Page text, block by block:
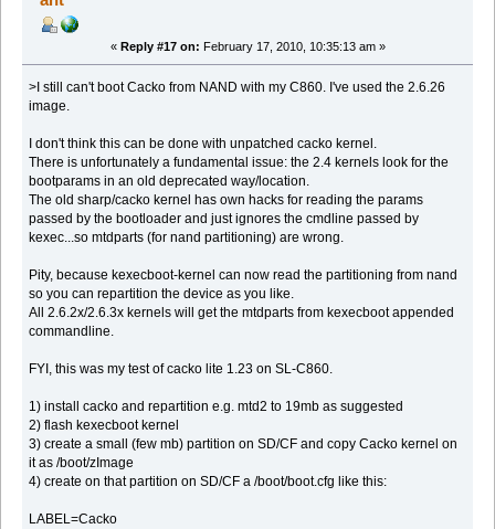
« Reply #17 on: February 17, 2010, 10:35:13 am »
>I still can't boot Cacko from NAND with my C860. I've used the 2.6.26
image.
I don't think this can be done with unpatched cacko kernel.
There is unfortunately a fundamental issue: the 2.4 kernels look for the
bootparams in an old deprecated way/location.
The old sharp/cacko kernel has own hacks for reading the params
passed by the bootloader and just ignores the cmdline passed by
kexec...so mtdparts (for nand partitioning) are wrong.
Pity, because kexecboot-kernel can now read the partitioning from nand
so you can repartition the device as you like.
All 2.6.2x/2.6.3x kernels will get the mtdparts from kexecboot appended
commandline.
FYI, this was my test of cacko lite 1.23 on SL-C860.
1) install cacko and repartition e.g. mtd2 to 19mb as suggested
2) flash kexecboot kernel
3) create a small (few mb) partition on SD/CF and copy Cacko kernel on
it as /boot/zImage
4) create on that partition on SD/CF a /boot/boot.cfg like this:
LABEL=Cacko